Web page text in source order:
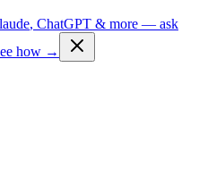
, ChatGPT & more — ask
how →